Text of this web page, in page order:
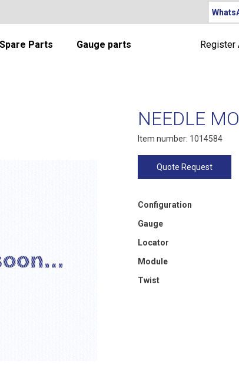
Parts Gauge parts Register
NEEDLE
Item number: 1014584
Quote Request
Configuration
Gauge
Locator
Module
Twist